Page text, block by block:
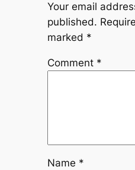
Your email
published.
marked *
Comment *
Name *